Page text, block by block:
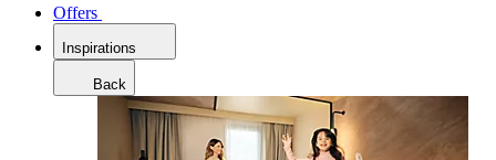
Offers
Inspirations
Back